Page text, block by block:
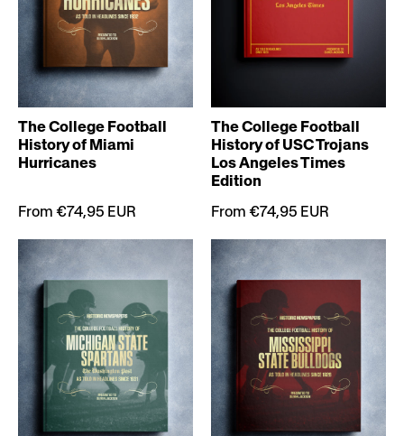
The College Football
History of Miami
Hurricanes
From €74,95 EUR
The College Football
History of USC Trojans
Los Angeles Times
Edition
From €74,95 EUR